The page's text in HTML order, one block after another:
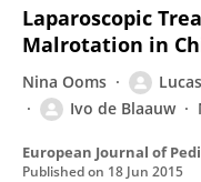
Laparoscopic
Malrotation in
Nina Ooms
Ivo de Blaauw
European Journal of
Published on 18 Jun 2015